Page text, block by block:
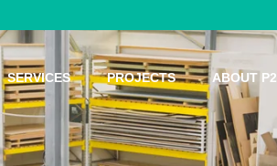
SERVICES PROJECTS ABOUT P2